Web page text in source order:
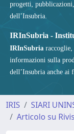
progetti,
dell’Insubria.
IRInSubria -
IRInSubria raccoglie,
informazioni sulla
dell’Insubria anche ai
IRIS SIARI
Articolo su